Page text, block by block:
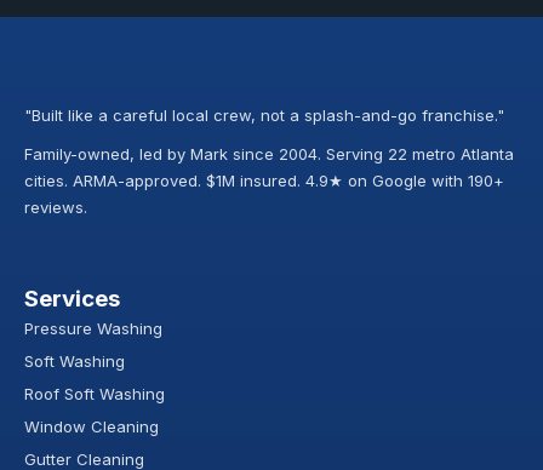
"Built like a careful local crew, not a splash-and-go franchise."
Family-owned, led by Mark since 2004. Serving 22 metro Atlanta
cities. ARMA-approved. $1M insured. 4.9★ on Google with 190+
reviews.
Services
Pressure Washing
Soft Washing
Roof Soft Washing
Window Cleaning
Gutter Cleaning